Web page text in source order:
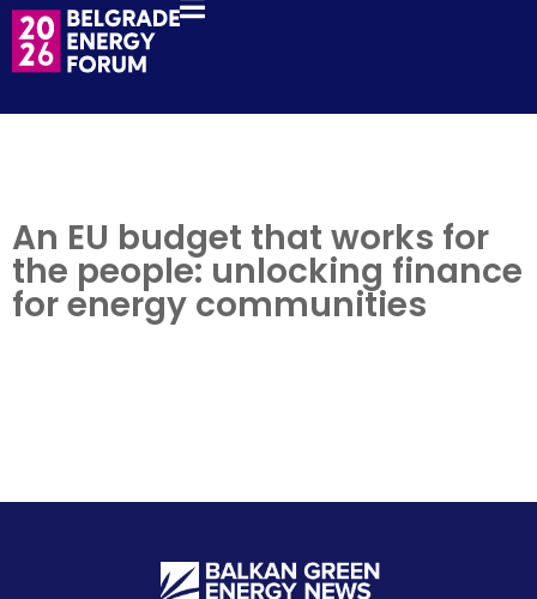
An EU budget that works for
the people: unlocking finance
for energy communities